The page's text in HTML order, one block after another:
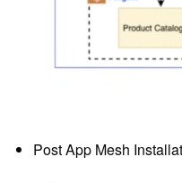
Post App Mesh